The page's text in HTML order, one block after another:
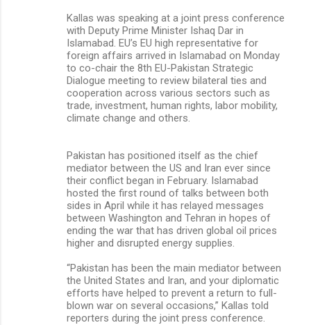
Kallas was speaking at a joint press conference
with Deputy Prime Minister Ishaq Dar in
Islamabad. EU’s EU high representative for
foreign affairs arrived in Islamabad on Monday
to co-chair the 8th EU-Pakistan Strategic
Dialogue meeting to review bilateral ties and
cooperation across various sectors such as
trade, investment, human rights, labor mobility,
climate change and others.
Pakistan has positioned itself as the chief
mediator between the US and Iran ever since
their conflict began in February. Islamabad
hosted the first round of talks between both
sides in April while it has relayed messages
between Washington and Tehran in hopes of
ending the war that has driven global oil prices
higher and disrupted energy supplies.
“Pakistan has been the main mediator between
the United States and Iran, and your diplomatic
efforts have helped to prevent a return to full-
blown war on several occasions,” Kallas told
reporters during the joint press conference.